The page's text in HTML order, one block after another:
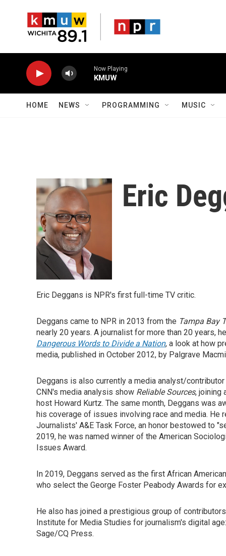
Now Playing
KMUW
HOME NEWS PROGRAMMING MUSIC
Eric
Eric Deggans is NPR's first full-time TV critic.
Deggans came to NPR in 2013 from the Tampa Bay
nearly 20 years. A journalist for more than 20 years,
Dangerous Words to Divide a Nation, a look at how
media, published in October 2012, by Palgrave
Deggans is also currently a media analyst/
CNN's media analysis show Reliable Sources, joining
host Howard Kurtz. The same month, Deggans was
his coverage of issues involving race and media.
Journalists' A&E Task Force, an honor bestowed to
2019, he was named winner of the American
Issues Award.
In 2019, Deggans served as the first African
who select the George Foster Peabody Awards for
He also has joined a prestigious group of
Institute for Media Studies for journalism's digital
Sage/CQ Press.